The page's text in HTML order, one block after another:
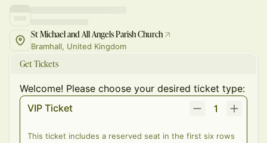
St Michael and All Angels Parish Church
Bramhall, United Kingdom
Get Tickets
Welcome! Please choose your desired ticket type:
VIP Ticket
1
This ticket includes a reserved seat in the first six rows